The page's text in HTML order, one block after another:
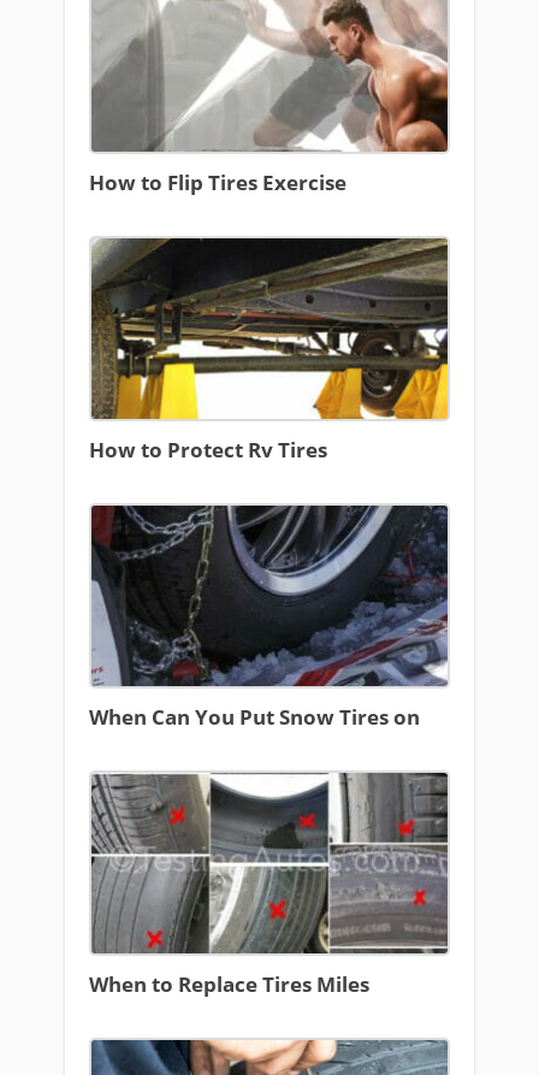
How to Flip Tires Exercise
How to Protect Rv Tires
When Can You Put Snow Tires on
When to Replace Tires Miles